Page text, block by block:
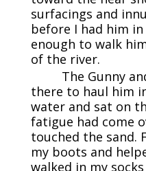
surfacings and
before I had him
enough to walk
of the river.
The Gunny
there to haul him
water and sat on
fatigue had come
touched the sand.
my boots and
walked in my